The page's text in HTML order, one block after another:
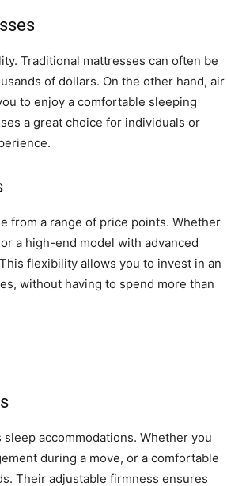
Traditional mattresses can often be
of dollars. On the other hand, air
to enjoy a comfortable sleeping
a great choice for individuals or
from a range of price points. Whether
a high-end model with advanced
flexibility allows you to invest in an
without having to spend more than
accommodations. Whether you
during a move, or a comfortable
Their adjustable firmness ensures